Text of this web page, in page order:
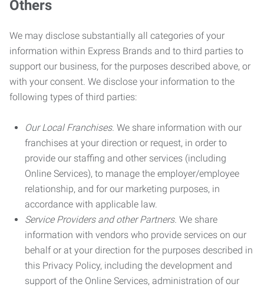
Others
We may disclose substantially all categories of your
information within Express Brands and to third parties to
support our business, for the purposes described above, or
with your consent. We disclose your information to the
following types of third parties:
Our Local Franchises. We share information with our
franchises at your direction or request, in order to
provide our staffing and other services (including
Online Services), to manage the employer/employee
relationship, and for our marketing purposes, in
accordance with applicable law.
Service Providers and other Partners. We share
information with vendors who provide services on our
behalf or at your direction for the purposes described in
this Privacy Policy, including the development and
support of the Online Services, administration of our